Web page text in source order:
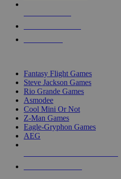
Fantasy Flight Games
Steve Jackson Games
Rio Grande Games
Asmodee
Cool Mini Or Not
Z-Man Games
Eagle-Gryphon Games
AEG